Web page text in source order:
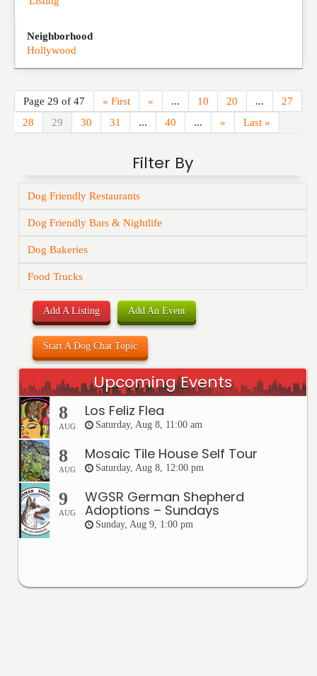
Neighborhood
Hollywood
Page 29 of 47 « First « ... 10 20 ...
27
28
29 30 31 ... 40 ... » Last »
Filter By
Dog Friendly Restaurants
Dog Friendly Bars & Nightlife
Dog Bakeries
Food Trucks
Add A Listing Add An Event
Start A Dog Chat Topic
Upcoming Events
8
AUG
Los Feliz Flea
Saturday, Aug 8, 11:00 am
8
AUG
Mosaic Tile House Self Tour
Saturday, Aug 8, 12:00 pm
9
AUG
WGSR German Shepherd
Adoptions – Sundays
Sunday, Aug 9, 1:00 pm